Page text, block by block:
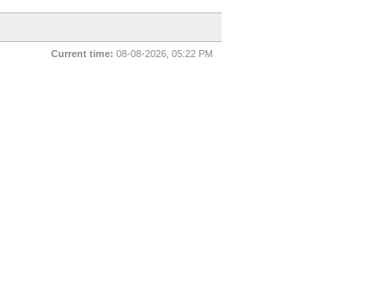
Current time: 08-08-2026, 05:22 PM